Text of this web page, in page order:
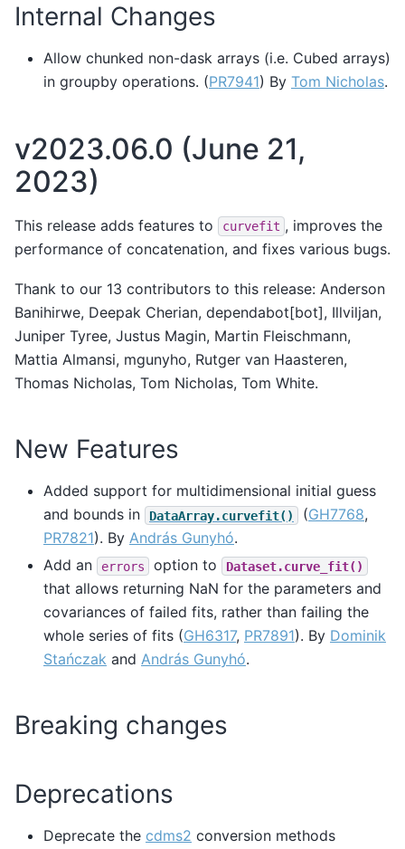
Internal Changes
Allow chunked non-dask arrays (i.e. Cubed arrays)
in groupby operations. (PR7941) By Tom Nicholas.
v2023.06.0 (June 21,
2023)
This release adds features to curvefit , improves the
performance of concatenation, and fixes various bugs.
Thank to our 13 contributors to this release: Anderson
Banihirwe, Deepak Cherian, dependabot[bot], Illviljan,
Juniper Tyree, Justus Magin, Martin Fleischmann,
Mattia Almansi, mgunyho, Rutger van Haasteren,
Thomas Nicholas, Tom Nicholas, Tom White.
New Features
Added support for multidimensional initial guess
and bounds in
DataArray.curvefit() (GH7768,
PR7821). By András Gunyhó.
Add an
errors option to Dataset.curve_fit()
that allows returning NaN for the parameters and
covariances of failed fits, rather than failing the
whole series of fits (GH6317, PR7891). By Dominik
Stańczak and András Gunyhó.
Breaking changes
Deprecations
Deprecate the cdms2 conversion methods